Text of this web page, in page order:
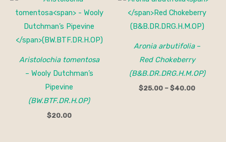
Aristolochia tomentosa
– Wooly Dutchman’s
Pipevine
(BW.BTF.DR.H.OP)
$20.00
Aronia arbutifolia–
Red Chokeberry
(B&B.DR.DRG.H.M.OP)
$25.00 – $40.00
$25.00
through
$40.00